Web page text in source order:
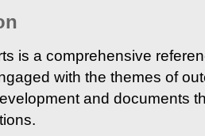
is a comprehensive
with the themes of
and documents